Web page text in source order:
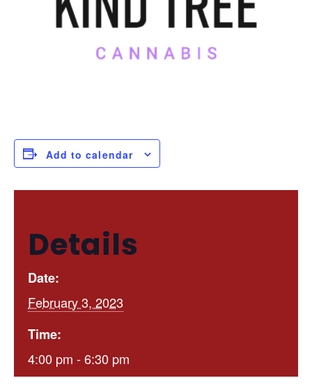
Add to calendar
Details
Date:
February 3, 2023
Time:
4:00 pm - 6:30 pm